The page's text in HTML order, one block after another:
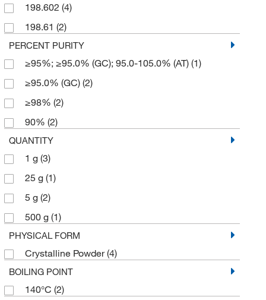
198.602 (4)
198.61 (2)
PERCENT PURITY
≥95%; ≥95.0% (GC); 95.0-105.0% (AT) (1)
≥95.0% (GC) (2)
≥98% (2)
90% (2)
QUANTITY
1 g (3)
25 g (1)
5 g (2)
500 g (1)
PHYSICAL FORM
Crystalline Powder(4)
BOILING POINT
140°C (2)